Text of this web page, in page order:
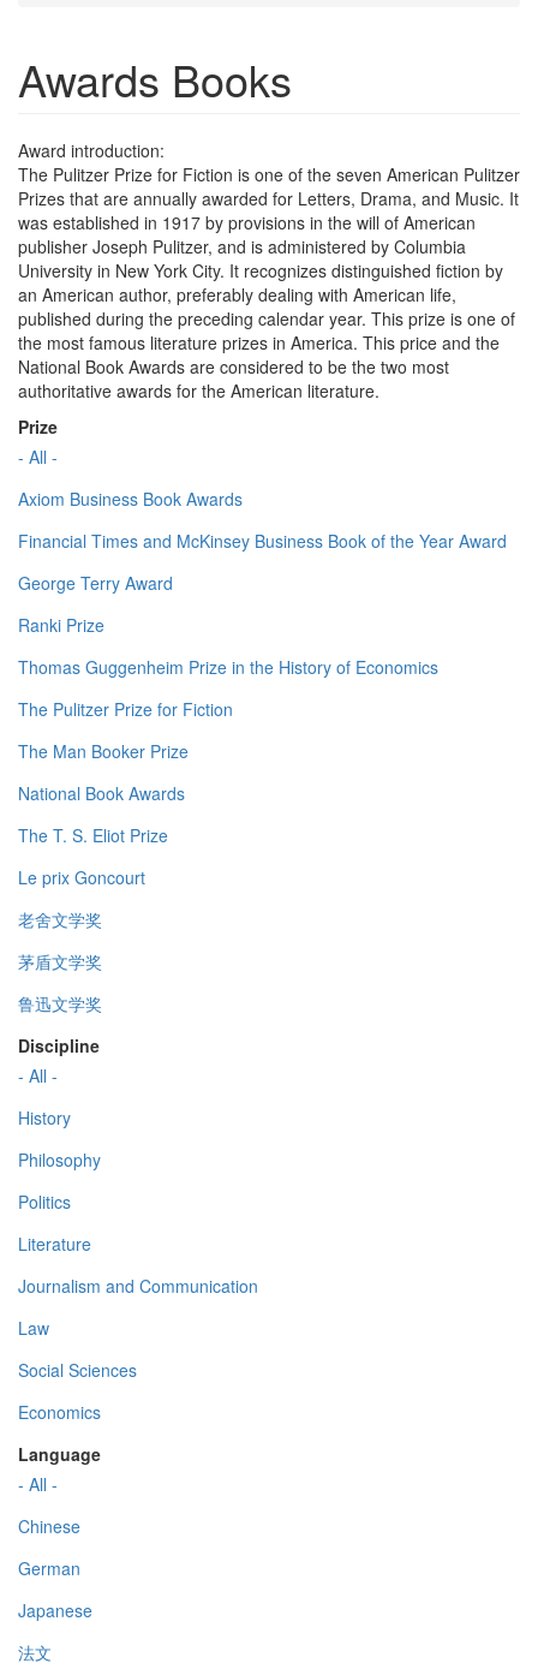
Awards Books
Award introduction:
The Pulitzer Prize for Fiction is one of the seven American Pulitzer
Prizes that are annually awarded for Letters, Drama, and Music. It
was established in 1917 by provisions in the will of American
publisher Joseph Pulitzer, and is administered by Columbia
University in New York City. It recognizes distinguished fiction by
an American author, preferably dealing with American life,
published during the preceding calendar year. This prize is one of
the most famous literature prizes in America. This price and the
National Book Awards are considered to be the two most
authoritative awards for the American literature.
Prize
- All -
Axiom Business Book Awards
Financial Times and McKinsey Business Book of the Year Award
George Terry Award
Ranki Prize
Thomas Guggenheim Prize in the History of Economics
The Pulitzer Prize for Fiction
The Man Booker Prize
National Book Awards
The T. S. Eliot Prize
Le prix Goncourt
老舍文学奖
茅盾文学奖
鲁迅文学奖
Discipline
- All -
History
Philosophy
Politics
Literature
Journalism and Communication
Law
Social Sciences
Economics
Language
- All -
Chinese
German
Japanese
法文